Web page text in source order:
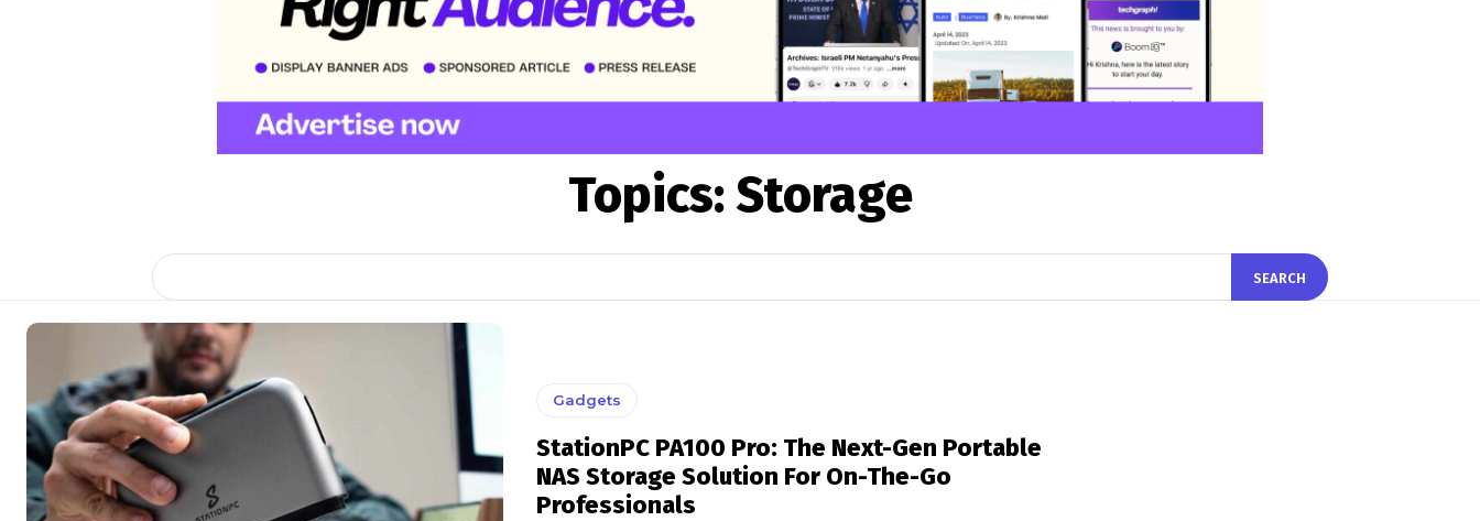
Topics:Storage
SEARCH
Gadgets
StationPC PA100 Pro: The Next-Gen Portable
NAS Storage Solution For On-The-Go
Professionals